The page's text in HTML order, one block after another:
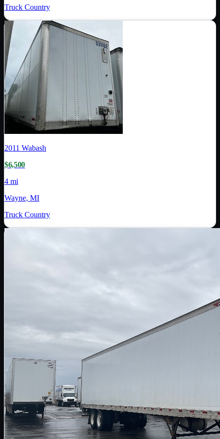
Truck Country
2011 Wabash
$6,500
4 mi
Wayne, MI
Truck Country